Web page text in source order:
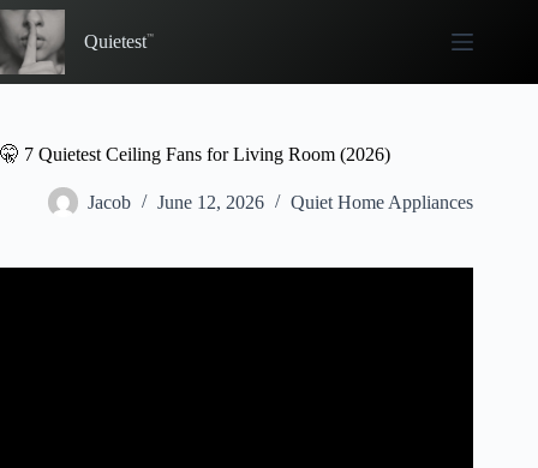
Skip
to
content
Quietest
🤫 7 Quietest Ceiling Fans for Living Room (2026)
Jacob June 12, 2026 Quiet Home Appliances